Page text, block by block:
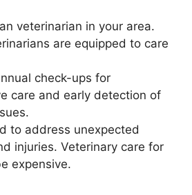
veterinarian in your area.
are equipped to care
check-ups for
care and early detection of
to address unexpected
injuries. Veterinary care for
expensive.